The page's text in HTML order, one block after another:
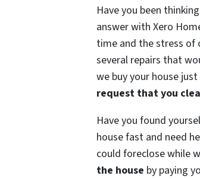
Have you been thinking
answer with Xero
time and the stress of
several repairs that
we buy your house
request that you
Have you found
house fast and need
could foreclose while
the house by paying